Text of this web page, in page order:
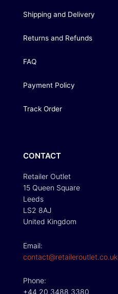
Shipping and Delivery
Returns and Refunds
FAQ
Payment Policy
Track Order
CONTACT
Retailer Outlet
15 Queen Square
Leeds
LS2 8AJ
United Kingdom
Email:
contact@retaileroutlet.co.uk
Phone:
+44 20 3488 3380